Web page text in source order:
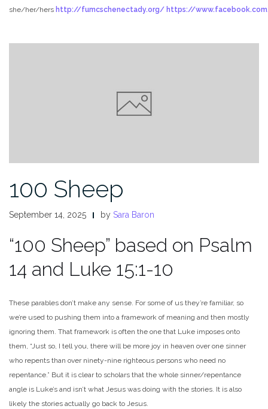
she/her/hers http://fumcschenectady.org/ https://
100 Sheep
September 14, 2025 by Sara Baron
“100 Sheep” based on Psalm
14 and Luke 15:1-10
These parables don’t make any sense. For some of us they’re familiar, so
we’re used to pushing them into a framework of meaning and then mostly
ignoring them. That framework is often the one that Luke imposes onto
them, “Just so, I tell you, there will be more joy in heaven over one sinner
who repents than over ninety-nine righteous persons who need no
repentance.” But it is clear to scholars that the whole sinner/repentance
angle is Luke’s and isn’t what Jesus was doing with the stories. It is also
likely the stories actually go back to Jesus.